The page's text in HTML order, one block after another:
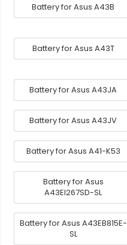
Battery for Asus A43B
Battery for Asus A43T
Battery for Asus A43JA
Battery for Asus A43JV
Battery for Asus A41-K53
Battery for Asus
A43EI267SD-SL
Battery for Asus A43EB815E-
SL